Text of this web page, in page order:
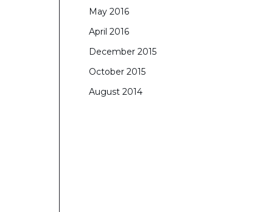
May 2016
April 2016
December 2015
October 2015
August 2014